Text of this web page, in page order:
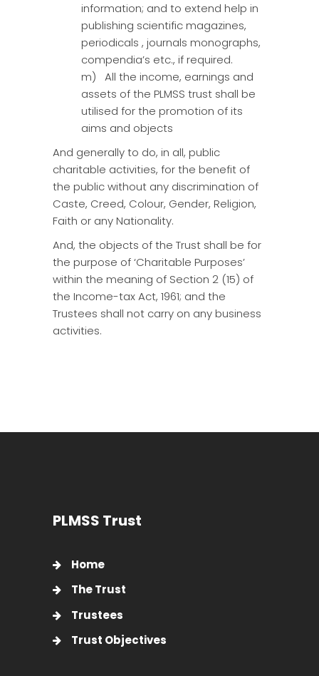
information; and to extend help in
publishing scientific magazines,
periodicals , journals monographs,
compendia’s etc., if required.
m) All the income, earnings and
assets of the PLMSS trust shall be
utilised for the promotion of its
aims and objects
And generally to do, in all, public
charitable activities, for the benefit of
the public without any discrimination of
Caste, Creed, Colour, Gender, Religion,
Faith or any Nationality.
And, the objects of the Trust shall be for
the purpose of ‘Charitable Purposes’
within the meaning of Section 2 (15) of
the Income-tax Act, 1961; and the
Trustees shall not carry on any business
activities.
PLMSS Trust
Home
The Trust
Trustees
Trust Objectives